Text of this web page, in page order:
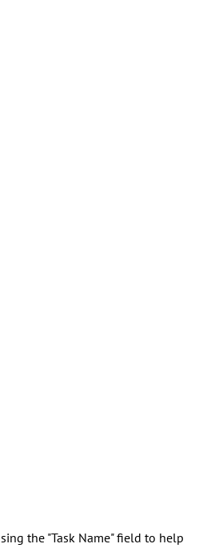
the "Task Name" field to help